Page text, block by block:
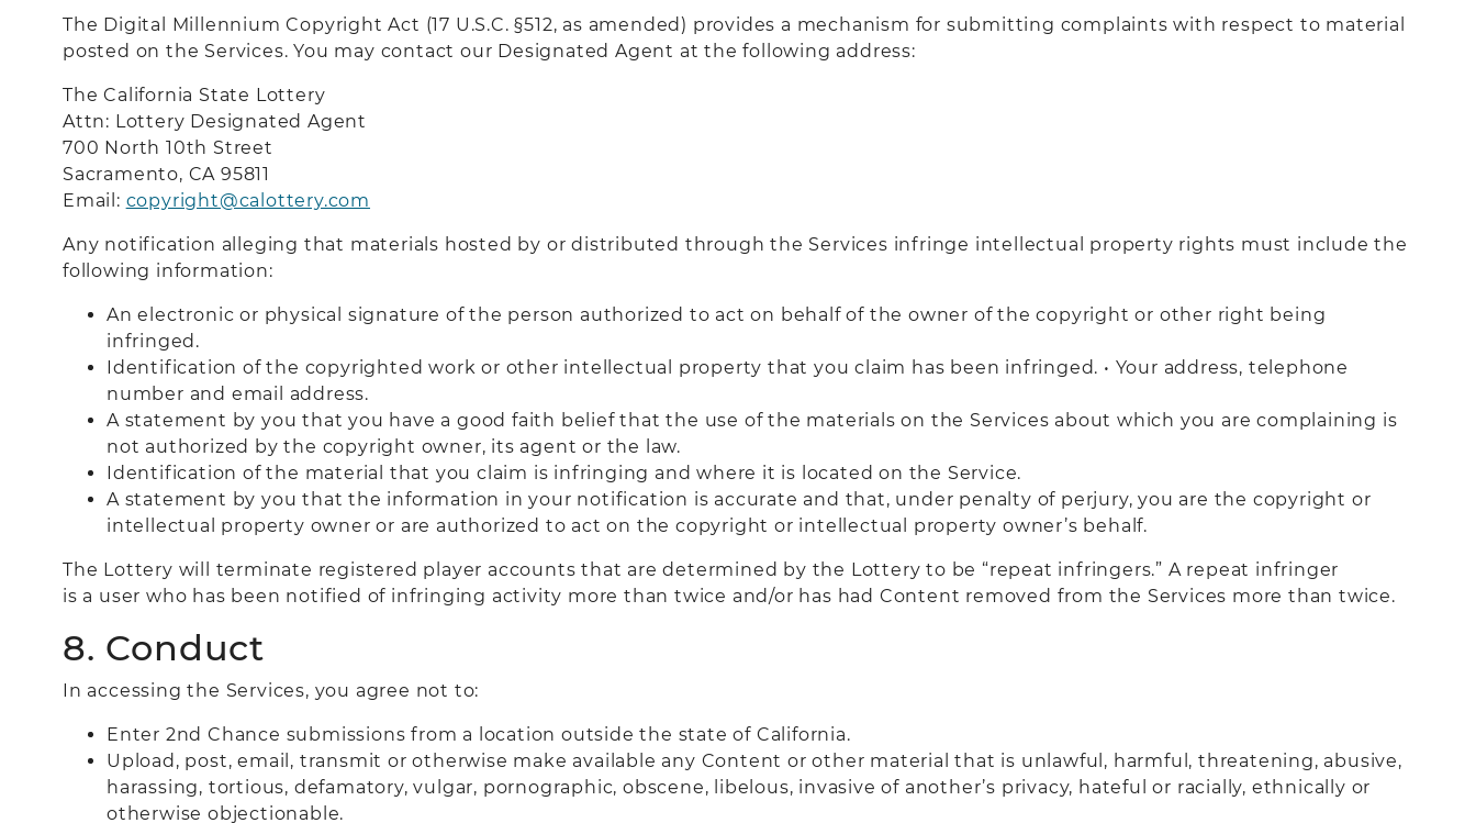
The Digital Millennium Copyright Act (17 U.S.C. §512, as amended) provides a mechanism for submitting complaints with respect to material
posted on the Services. You may contact our Designated Agent at the following address:
The California State Lottery
Attn: Lottery Designated Agent
700 North 10th Street
Sacramento, CA 95811
Email: copyright@calottery.com
Any notification alleging that materials hosted by or distributed through the Services infringe intellectual property rights must include the
following information:
An electronic or physical signature of the person authorized to act on behalf of the owner of the copyright or other right being
infringed.
Identification of the copyrighted work or other intellectual property that you claim has been infringed. • Your address, telephone
number and email address.
A statement by you that you have a good faith belief that the use of the materials on the Services about which you are complaining is
not authorized by the copyright owner, its agent or the law.
Identification of the material that you claim is infringing and where it is located on the Service.
A statement by you that the information in your notification is accurate and that, under penalty of perjury, you are the copyright or
intellectual property owner or are authorized to act on the copyright or intellectual property owner’s behalf.
The Lottery will terminate registered player accounts that are determined by the Lottery to be “repeat infringers.” A repeat infringer
is a user who has been notified of infringing activity more than twice and/or has had Content removed from the Services more than twice.
8. Conduct
In accessing the Services, you agree not to:
Enter 2nd Chance submissions from a location outside the state of California.
Upload, post, email, transmit or otherwise make available any Content or other material that is unlawful, harmful, threatening, abusive,
harassing, tortious, defamatory, vulgar, pornographic, obscene, libelous, invasive of another’s privacy, hateful or racially, ethnically or
otherwise objectionable.